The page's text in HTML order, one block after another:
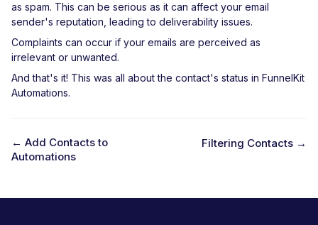
as spam. This can be serious as it can affect your email
sender's reputation, leading to deliverability issues.
Complaints can occur if your emails are perceived as
irrelevant or unwanted.
And that's it! This was all about the contact's status in FunnelKit
Automations.
D
← Add Contacts to
Automations
Filtering Contacts →